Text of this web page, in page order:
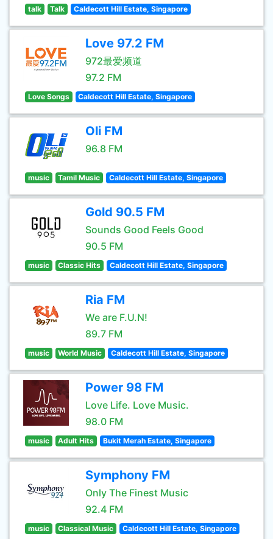
talk Talk Caldecott Hill Estate, Singapore
Love 97.2 FM
972最爱频道
97.2 FM
Love Songs Caldecott Hill Estate, Singapore
Oli FM
96.8 FM
music Tamil Music Caldecott Hill Estate, Singapore
Gold 90.5 FM
Sounds Good Feels Good
90.5 FM
music Classic Hits Caldecott Hill Estate, Singapore
Ria FM
We are F.U.N!
89.7 FM
music World Music Caldecott Hill Estate, Singapore
Power 98 FM
Love Life. Love Music.
98.0 FM
music Adult Hits Bukit Merah Estate, Singapore
Symphony FM
Only The Finest Music
92.4 FM
music Classical Music Caldecott Hill Estate, Singapore